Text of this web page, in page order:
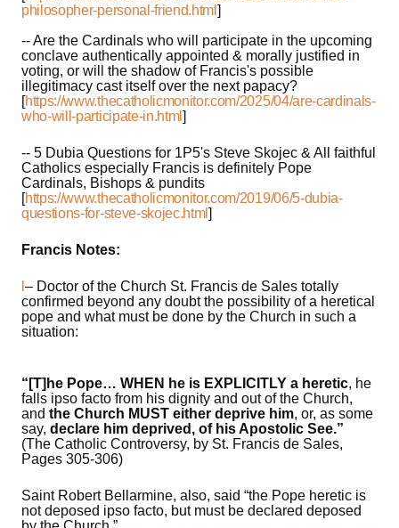
philosopher-personal-friend.html ]
-- Are the Cardinals who will participate in the upcoming
conclave authentically appointed & morally justified in
voting, or will the shadow of Francis's possible
illegitimacy cast itself over the next papacy?
[https://www.thecatholicmonitor.com/2025/04/are-cardinals-
who-will-participate-in.html]
-- 5 Dubia Questions for 1P5's Steve Skojec & All faithful
Catholics especially Francis is definitely Pope
Cardinals, Bishops & pundits
[https://www.thecatholicmonitor.com/2019/06/5-dubia-
questions-for-steve-skojec.html]
Francis Notes:
– Doctor of the Church St. Francis de Sales totally
confirmed beyond any doubt the possibility of a heretical
pope and what must be done by the Church in such a
situation:
“[T]he Pope… WHEN he is EXPLICITLY a heretic, he
falls ipso facto from his dignity and out of the Church,
and the Church MUST either deprive him, or, as some
say, declare him deprived, of his Apostolic See.”
(The Catholic Controversy, by St. Francis de Sales,
Pages 305-306)
Saint Robert Bellarmine, also, said “the Pope heretic is
not deposed ipso facto, but must be declared deposed